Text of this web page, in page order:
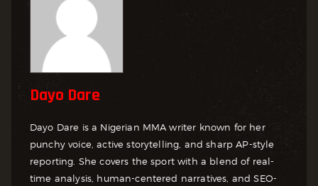
Dayo Dare
Dayo Dare is a Nigerian MMA writer known for her
punchy voice, active storytelling, and sharp AP-style
reporting. She covers the sport with a blend of real-
time analysis, human-centered narratives, and SEO-